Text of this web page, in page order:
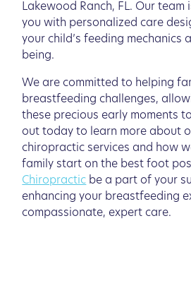
Lakewood Ranch, FL. Our
you with personalized care
your child’s feeding mechanics
being.
We are committed to helping
breastfeeding challenges,
these precious early moments
out today to learn more about
chiropractic services and how
family start on the best foot
Chiropractic be a part of your
enhancing your breastfeeding
compassionate, expert care.